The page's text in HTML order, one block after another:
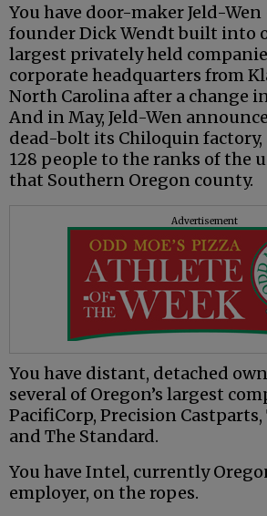
You have door-maker Jeld-
founder Dick Wendt built into
largest privately held
corporate headquarters from
North Carolina after a change
And in May, Jeld-Wen
dead-bolt its Chiloquin
128 people to the ranks of the
that Southern Oregon county.
Advertisement
You have distant, detached
several of Oregon’s largest
PacifiCorp, Precision
and The Standard.
You have Intel, currently
employer, on the ropes.